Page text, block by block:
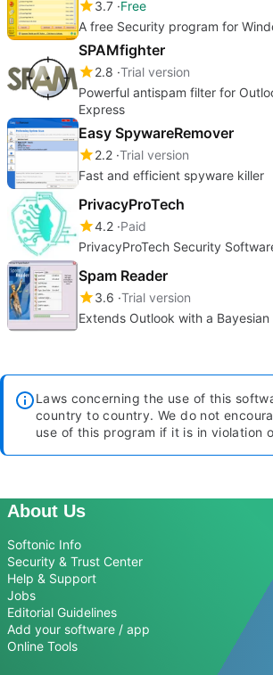
3.7 Free
A free Security program for
SPAMfighter
2.8 Trial version
Powerful antispam filter for
Express
Easy SpywareRemover
2.2 Trial version
Fast and efficient spyware killer
PrivacyProTech
4.2 Paid
PrivacyProTech Security
Spam Reader
3.6 Trial version
Extends Outlook with a
Laws concerning the use of this
country to country. We do not
use of this program if it is in violation
About Us
Softonic Info
Security & Trust Center
Help & Support
Jobs
Editorial Guidelines
Add your software / app
Online Tools